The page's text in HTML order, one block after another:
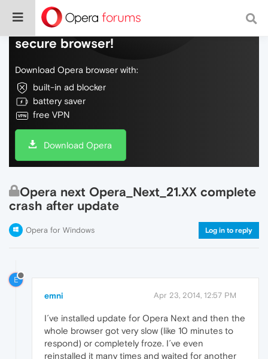
Do more on the web, with a fast and
secure browser!
Download Opera browser with:
built-in ad blocker
battery saver
free VPN
Download Opera
Opera next Opera_Next_21.XX complete
crash after update
Opera for Windows Log in to reply
E
emni Apr 23, 2014, 12:57 PM
I´ve installed update for Opera Next and then the
whole browser got very slow (like 10 minutes to
respond) or completely froze. I´ve even
reinstalled it many times and waited for another